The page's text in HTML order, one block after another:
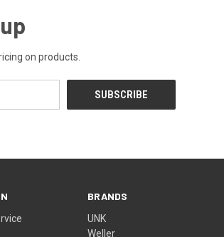
on products.
BRANDS
UNK
Weller